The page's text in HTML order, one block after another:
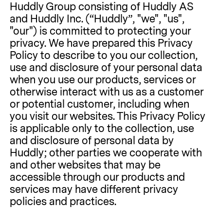
Huddly Group consisting of Huddly AS
and Huddly Inc. (“Huddly”, "we", "us",
"our") is committed to protecting your
privacy. We have prepared this Privacy
Policy to describe to you our collection,
use and disclosure of your personal data
when you use our products, services or
otherwise interact with us as a customer
or potential customer, including when
you visit our websites. This Privacy Policy
is applicable only to the collection, use
and disclosure of personal data by
Huddly; other parties we cooperate with
and other websites that may be
accessible through our products and
services may have different privacy
policies and practices.